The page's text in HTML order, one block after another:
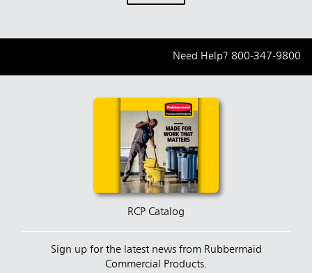
Need Help? 800-347-9800
RCP Catalog
Sign up for the latest news from Rubbermaid
Commercial Products.